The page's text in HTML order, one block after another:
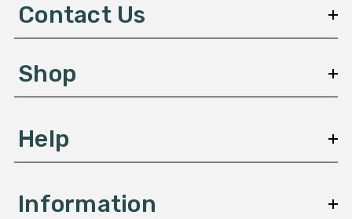
e
s
Contact Us
Shop
Help
Information